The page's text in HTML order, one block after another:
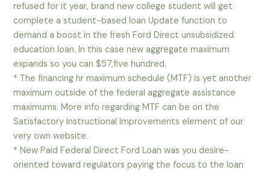
refused for it year, brand new college student will get
complete a student-based loan Update function to
demand a boost in the fresh Ford Direct unsubsidized
education loan. In this case new aggregate maximum
expands so you can $57,five hundred.
* The financing hr maximum schedule (MTF) is yet another
maximum outside of the federal aggregate assistance
maximums. More info regarding MTF can be on the
Satisfactory Instructional Improvements element of our
very own website.
* New Paid Federal Direct Ford Loan was you desire-
oriented toward regulators paying the focus to the loan